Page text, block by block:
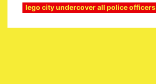
lego city undercover all police officers